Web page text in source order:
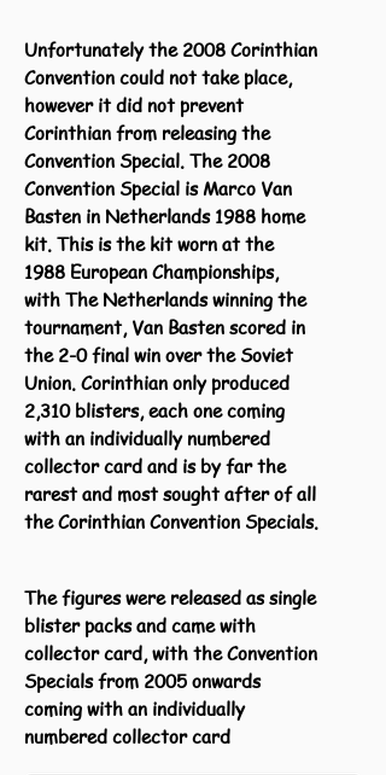
Unfortunately the 2008 Corinthian
Convention could not take place,
however it did not prevent
Corinthian from releasing the
Convention Special. The 2008
Convention Special is Marco Van
Basten in Netherlands 1988 home
kit. This is the kit worn at the
1988 European Championships,
with The Netherlands winning the
tournament, Van Basten scored in
the 2-0 final win over the Soviet
Union. Corinthian only produced
2,310 blisters, each one coming
with an individually numbered
collector card and is by far the
rarest and most sought after of all
the Corinthian Convention Specials.
The figures were released as single
blister packs and came with
collector card, with the Convention
Specials from 2005 onwards
coming with an individually
numbered collector card